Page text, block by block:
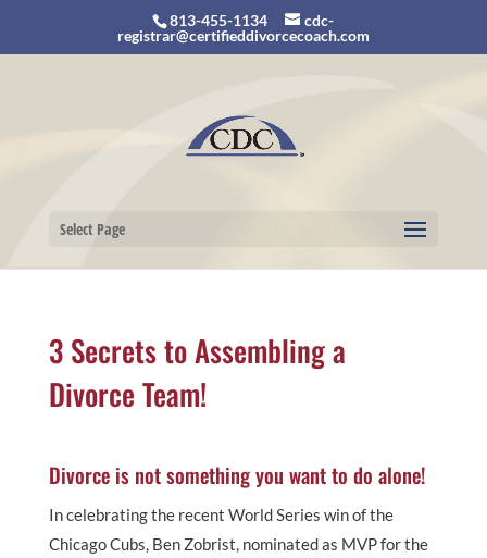
813-455-1134
cdc-
registrar@certifieddivorcecoach.com
Select Page
3 Secrets to Assembling a
Divorce Team!
Divorce is not something you want to do alone!
In celebrating the recent World Series win of the
Chicago Cubs, Ben Zobrist, nominated as MVP for the